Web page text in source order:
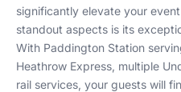
significantly elevate your
standout aspects is its
With Paddington Station
Heathrow Express, multiple
rail services, your guests will